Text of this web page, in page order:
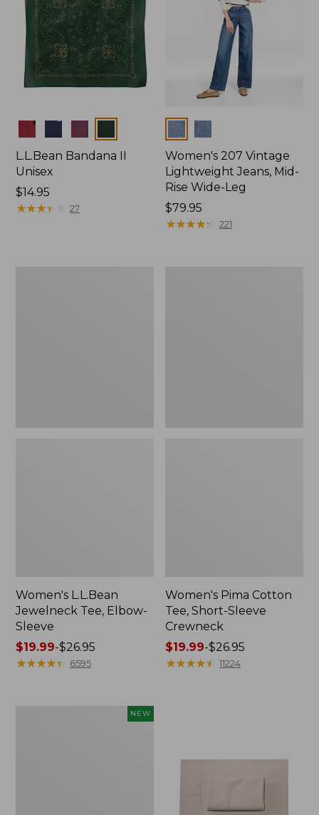
Colors
L.L.Bean Bandana II
Unisex
Price:
$14.95
$14.95
★★★★
★★★★ 27
Colors
Women's 207 Vintage
Lightweight Jeans, Mid-
Rise Wide-Leg
Price:
$79.95
$79.95
★★★★★
★★★★★ 221
Women's L.L.Bean
Jewelneck Tee, Elbow-
Sleeve
Price
range
$19.99-$26.95
★★★★★
★★★★★ 6595
Women's Pima Cotton
Tee, Short-Sleeve
Crewneck
Price
range
$19.99-$26.95
★★★★★
★★★★★ 11224
NEW